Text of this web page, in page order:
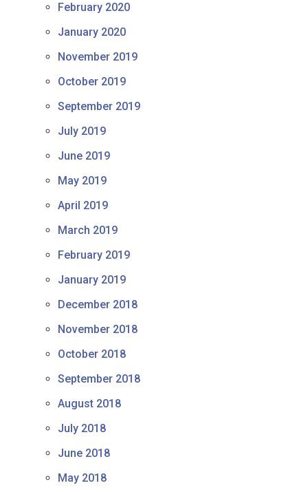
February 2020
January 2020
November 2019
October 2019
September 2019
July 2019
June 2019
May 2019
April 2019
March 2019
February 2019
January 2019
December 2018
November 2018
October 2018
September 2018
August 2018
July 2018
June 2018
May 2018